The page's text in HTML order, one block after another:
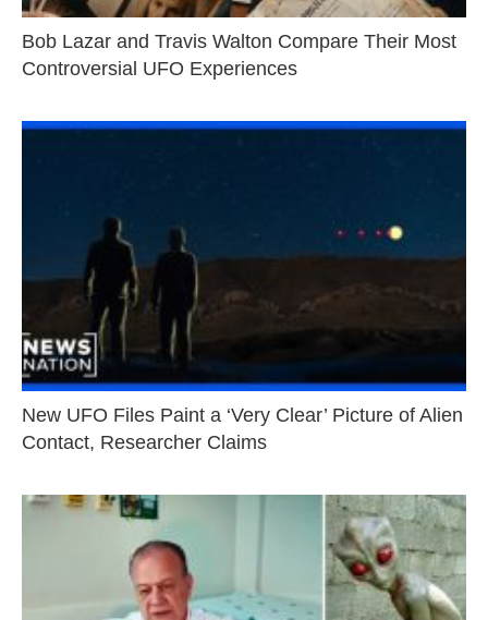
Bob Lazar and Travis Walton Compare Their Most
Controversial UFO Experiences
New UFO Files Paint a ‘Very Clear’ Picture of Alien
Contact, Researcher Claims